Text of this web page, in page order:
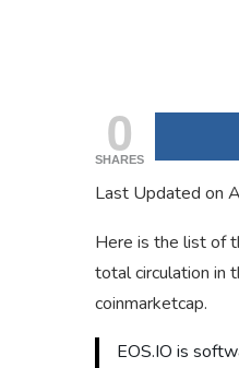
0
SHARES
Last Updated on
Here is the list of
total circulation in
coinmarketcap.
EOS.IO is